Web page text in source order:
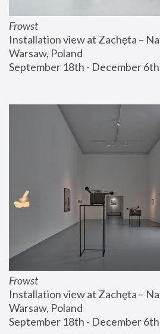
Frowst
Installation view at Zachęta –
Warsaw, Poland
September 18th - December
Frowst
Installation view at Zachęta –
Warsaw, Poland
September 18th - December